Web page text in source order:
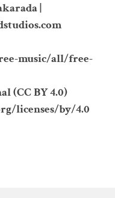
|
music/all/free-
(CC BY 4.0)
licenses/by/4.0